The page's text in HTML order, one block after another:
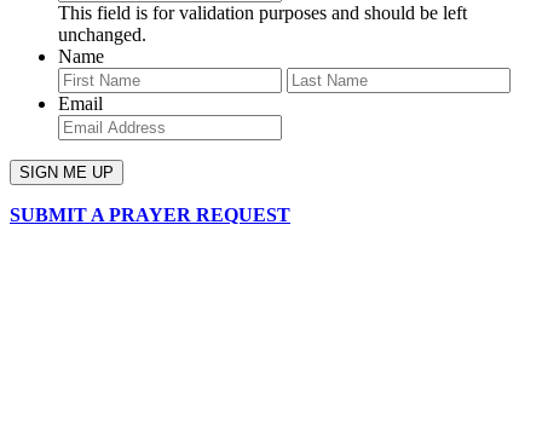
This field is for validation purposes and should be left
unchanged.
Name
First
Email
SUBMIT A PRAYER REQUEST